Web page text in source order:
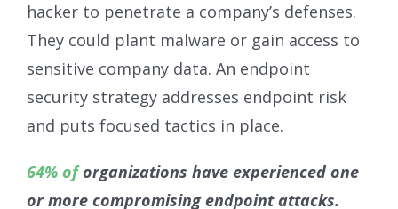
hacker to penetrate a company’s defenses.
They could plant malware or gain access to
sensitive company data. An endpoint
security strategy addresses endpoint risk
and puts focused tactics in place.
64% oforganizations have experienced one
or more compromising endpoint attacks.